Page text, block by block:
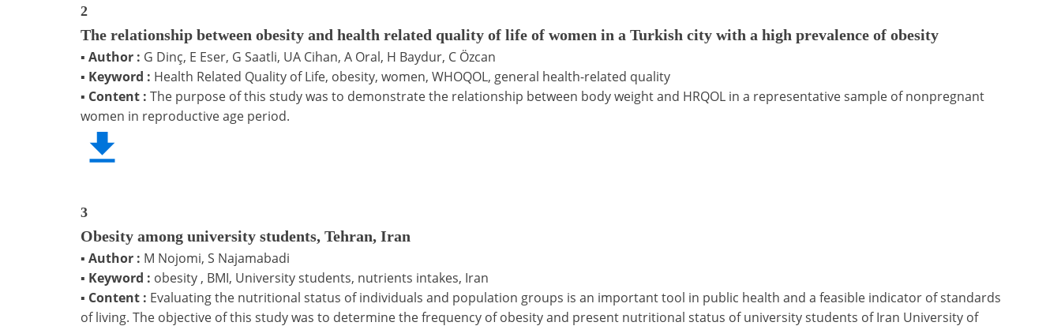
2
The relationship between obesity and health related quality of life of women in a Turkish city with a high prevalence of obesity
▪ Author : G Dinç, E Eser, G Saatli, UA Cihan, A Oral, H Baydur, C Özcan
▪ Keyword : Health Related Quality of Life, obesity, women, WHOQOL, general health-related quality
▪ Content : The purpose of this study was to demonstrate the relationship between body weight and HRQOL in a representative sample of nonpregnant
women in reproductive age period.
3
Obesity among university students, Tehran, Iran
▪ Author : M Nojomi, S Najamabadi
▪ Keyword : obesity , BMI, University students, nutrients intakes, Iran
▪ Content : Evaluating the nutritional status of individuals and population groups is an important tool in public health and a feasible indicator of standards
of living. The objective of this study was to determine the frequency of obesity and present nutritional status of university students of Iran University of